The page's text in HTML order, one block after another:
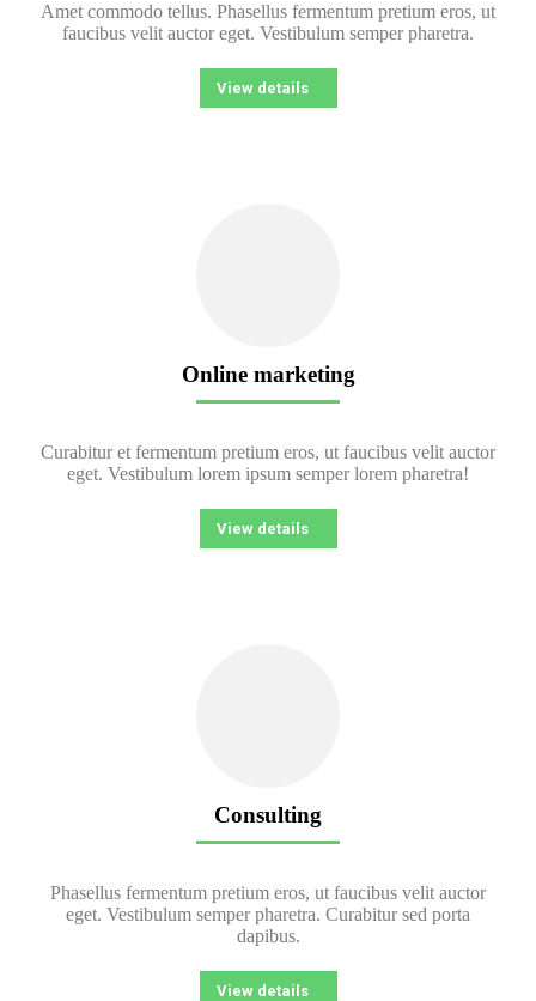
Amet commodo tellus. Phasellus fermentum pretium eros, ut
faucibus velit auctor eget. Vestibulum semper pharetra.
View details
Online marketing
Curabitur et fermentum pretium eros, ut faucibus velit auctor
eget. Vestibulum lorem ipsum semper lorem pharetra!
View details
Consulting
Phasellus fermentum pretium eros, ut faucibus velit auctor
eget. Vestibulum semper pharetra. Curabitur sed porta
dapibus.
View details